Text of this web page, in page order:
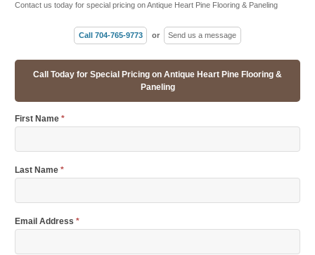
Contact us today for special pricing on Antique Heart Pine Flooring & Paneling
Call 704-765-9773 or Send us a message
Call Today for Special Pricing on Antique Heart Pine Flooring &
Paneling
First Name *
Last Name *
Email Address *